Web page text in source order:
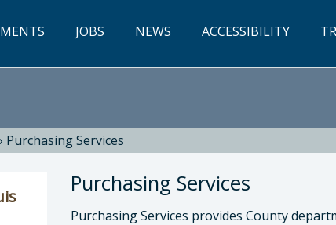
JOBS NEWS ACCESSIBILITY
Purchasing Services
Purchasing Services
Purchasing Services provides County